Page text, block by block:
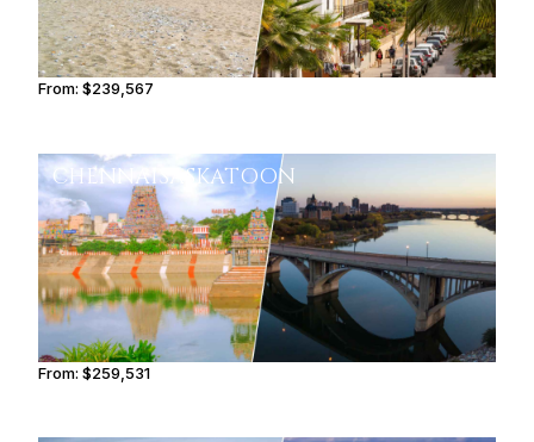
From:$239,567
CHENNAISASKATOON
From:$259,531